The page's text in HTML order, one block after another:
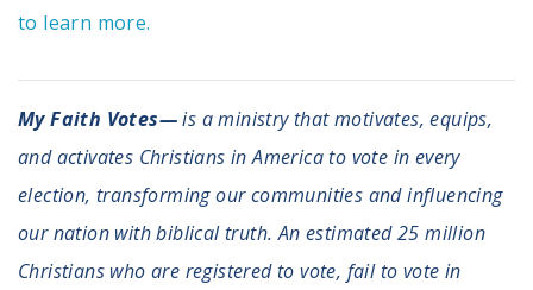
to learn more.
My Faith Votes—is a ministry that motivates, equips,
and activates Christians in America to vote in every
election, transforming our communities and influencing
our nation with biblical truth. An estimated 25 million
Christians who are registered to vote, fail to vote in